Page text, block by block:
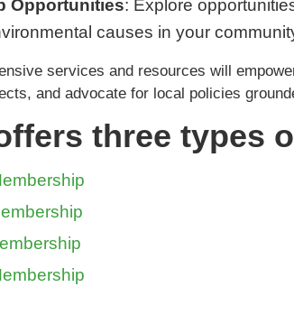
Opportunities: Explore
causes in your
services and resources will
and advocate for local policies
three types